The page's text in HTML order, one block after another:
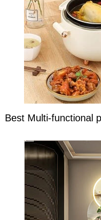
Best Multi-functional